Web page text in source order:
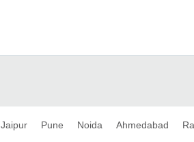
Jaipur Pune Noida Ahmedabad